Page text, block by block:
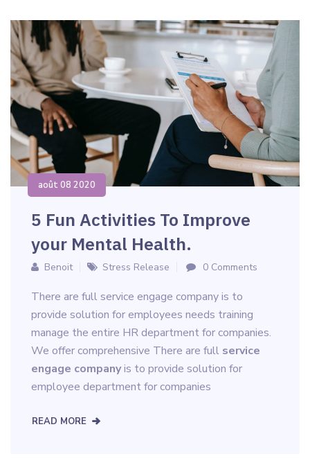
août 08 2020
5 Fun Activities To Improve
your Mental Health.
Benoit Stress Release 0 Comments
There are full service engage company is to
provide solution for employees needs training
manage the entire HR department for companies.
We offer comprehensive There are full service
engage companyis to provide solution for
employee department for companies
READ MORE